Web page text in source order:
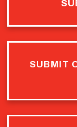
SUBMIT